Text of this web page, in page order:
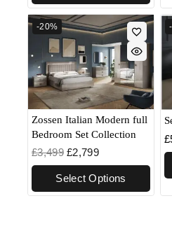
-20%
Zossen Italian Modern full
Bedroom Set Collection
£3,499 £2,799
Select Options
£